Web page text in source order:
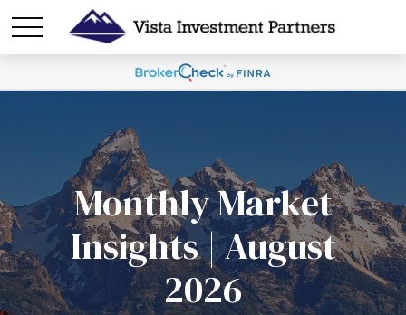
Monthly Market
Insights | August
2026